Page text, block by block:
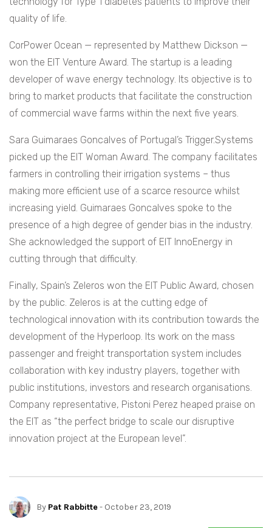
quality of life.
CorPower Ocean — represented by Matthew Dickson —
won the EIT Venture Award. The startup is a leading
developer of wave energy technology. Its objective is to
bring to market products that facilitate the construction
of commercial wave farms within the next five years.
Sara Guimaraes Goncalves of Portugal’s Trigger.Systems
picked up the EIT Woman Award. The company facilitates
farmers in controlling their irrigation systems – thus
making more efficient use of a scarce resource whilst
increasing yield. Guimaraes Goncalves spoke to the
presence of a high degree of gender bias in the industry.
She acknowledged the support of EIT InnoEnergy in
cutting through that difficulty.
Finally, Spain’s Zeleros won the EIT Public Award, chosen
by the public. Zeleros is at the cutting edge of
technological innovation with its contribution towards the
development of the Hyperloop. Its work on the mass
passenger and freight transportation system includes
collaboration with key industry players, together with
public institutions, investors and research organisations.
Company representative, Pistoni Perez heaped praise on
the EIT as “the perfect bridge to scale our disruptive
innovation project at the European level”.
By Pat Rabbitte- October 23, 2019